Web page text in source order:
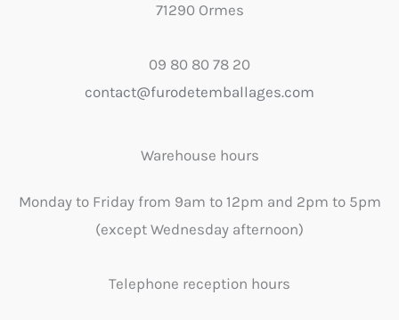
71290 Ormes
09 80 80 78 20
contact@furodetemballages.com
Warehouse hours
Monday to Friday from 9am to 12pm and 2pm to 5pm
(except Wednesday afternoon)
Telephone reception hours